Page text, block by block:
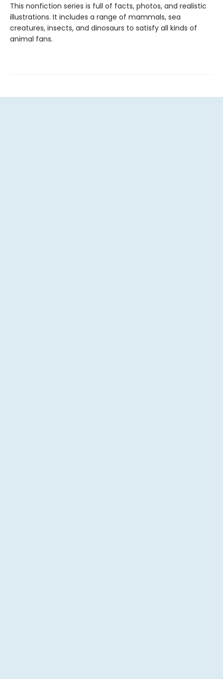
This nonfiction series is full of facts, photos, and realistic
illustrations. It includes a range of mammals, sea
creatures, insects, and dinosaurs to satisfy all kinds of
animal fans.